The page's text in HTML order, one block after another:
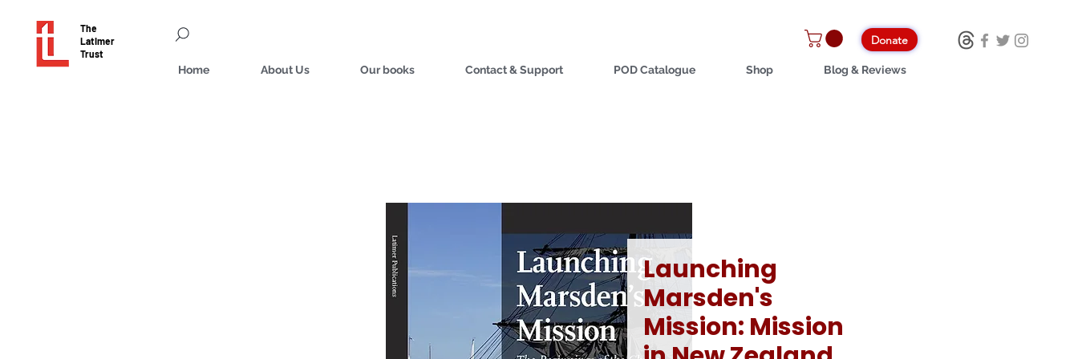
The
Latimer
Trust
Donate
Home About Us Our books Contact & Support POD Catalogue Shop Blog & Reviews
Launching
Marsden's
Mission: Mission